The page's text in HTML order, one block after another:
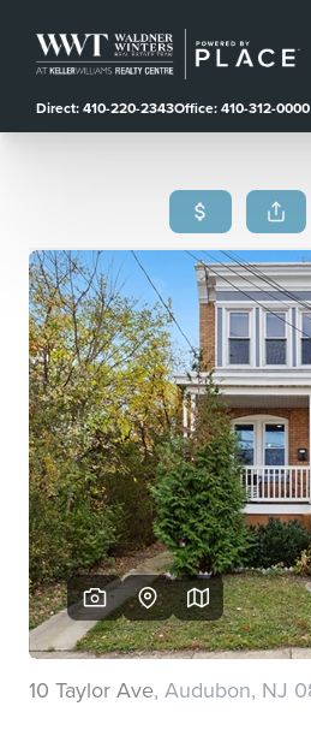
Direct: 410-220-2343Office: 410-312-0000